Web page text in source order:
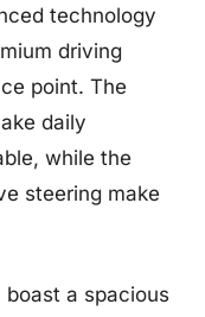
technology
driving
point. The
daily
while the
steering make
a spacious